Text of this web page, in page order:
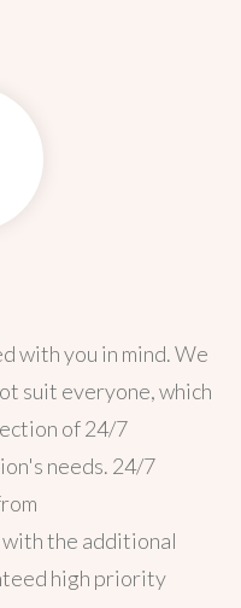
with you in mind. We
suit everyone, which
of 24/7
needs. 24/7
the additional
high priority